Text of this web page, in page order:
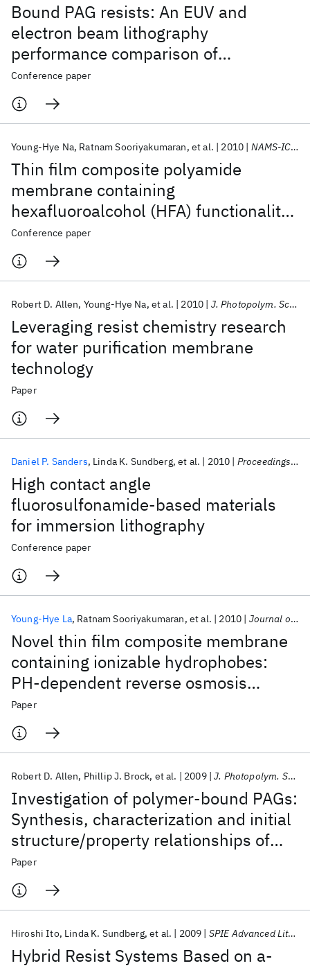
Bound PAG resists: An EUV and
electron beam lithography
performance comparison of
fluoropolymers
Conference paper
Thin film composite polyamide
membrane containing
hexafluoroalcohol (HFA) functionality
for water desalination
Young-Hye Na Ratnam Sooriyakumaran et al. 2010 NAMS-ICIM 2010
Conference paper
Leveraging resist chemistry research
for water purification membrane
technology
Robert D. Allen Young-Hye Na et al. 2010 J. Photopolym. Sci. Tech.
Paper
High contact angle
fluorosulfonamide-based materials
for immersion lithography
Daniel P. Sanders Linda K. Sundberg et al. 2010 Proceedings of SPIE - The International Society for Optical Engineering 2010
Conference paper
Novel thin film composite membrane
containing ionizable hydrophobes:
PH-dependent reverse osmosis
behavior and improved chlorine
resistance
Young-Hye La Ratnam Sooriyakumaran et al. 2010 Journal of Materials Chemistry
Paper
Investigation of polymer-bound PAGs:
Synthesis, characterization and initial
structure/property relationships of
anion-bound resists
Robert D. Allen Phillip J. Brock et al. 2009 J. Photopolym. Sci. Tech.
Paper
Hybrid Resist Systems Based on a-
Hiroshi Ito Linda K. Sundberg et al. 2009 SPIE Advanced Lithography 2009